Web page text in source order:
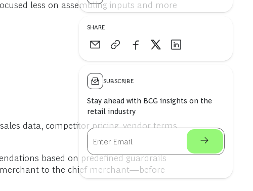
SHARE
SUBSCRIBE
Stay ahead with BCG insights on the
retail industry
less on assembling inputs and more
data, competitor pricing, vendor terms,
based on predefined guardrails
to the chief merchant—before